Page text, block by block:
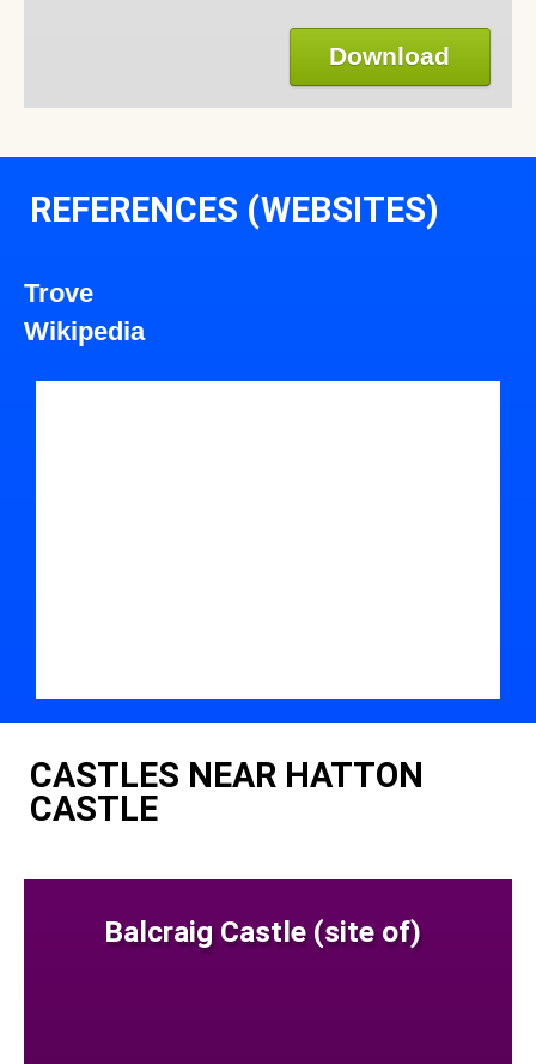
Download
REFERENCES (WEBSITES)
Trove
Wikipedia
CASTLES NEAR HATTON
CASTLE
Balcraig Castle (site of)